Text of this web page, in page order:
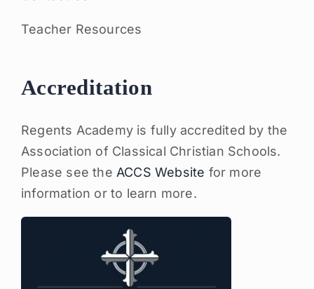
Teacher Resources
Accreditation
Regents Academy is fully accredited by the
Association of Classical Christian Schools.
Please see the ACCS Website for more
information or to learn more.